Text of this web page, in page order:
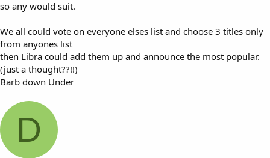
so any would suit.
We all could vote on everyone elses list and choose 3 titles only
from anyones list
then Libra could add them up and announce the most popular.
(just a thought??!!)
Barb down Under
D